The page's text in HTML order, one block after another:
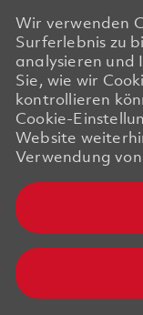
Wir verwenden
Surferlebnis zu
analysieren und
Sie, wie wir
kontrollieren
Cookie-
Website
Verwendung von